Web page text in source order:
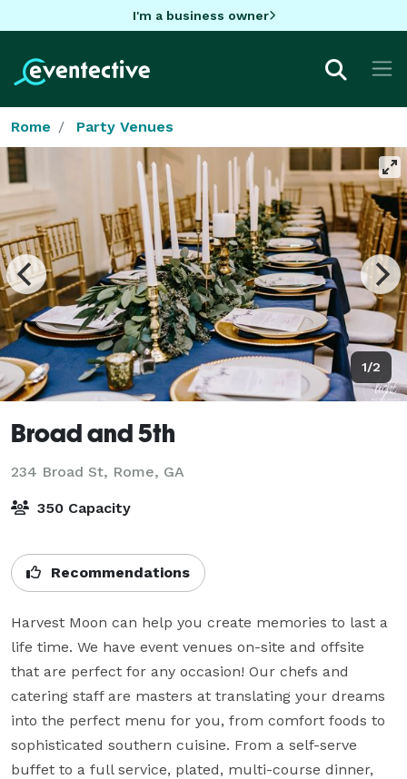
I'm a business owner
Rome Party Venues
1/2
Broad and 5th
234 Broad St, Rome, GA
350 Capacity
Recommendations
Harvest Moon can help you create memories to last a
life time. We have event venues on-site and offsite
that are perfect for any occasion! Our chefs and
catering staff are masters at translating your dreams
into the perfect menu for you, from comfort foods to
sophisticated southern cuisine. From a self-serve
buffet to a full service, plated, multi-course dinner,